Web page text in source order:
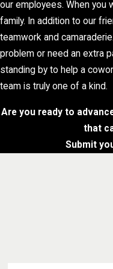
our employees. When you
family. In addition to our
teamwork and
problem or need an extra
standing by to help a
team is truly one of a kind.
Are you ready to
that
Submit